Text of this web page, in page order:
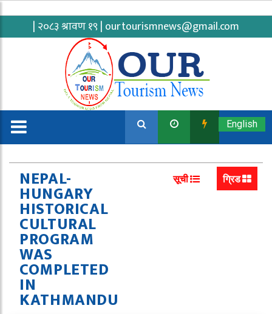
| २०८३ श्रावण १९ | ourtourismnews@gmail.com
English
NEPAL-
HUNGARY
HISTORICAL
CULTURAL
PROGRAM
WAS
COMPLETED
IN
KATHMANDU
सूची ग्रिड